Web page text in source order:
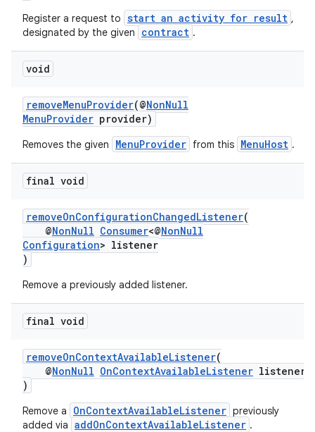
Register a request to start an activity for result ,
designated by the given
contract .
void
removeMenuProvider(@NonNull
MenuProvider provider)
Removes the given MenuProvider from this MenuHost .
final void
removeOnConfigurationChangedListener(
@NonNull Consumer<@NonNull
Configuration> listener
)
Remove a previously added listener.
final void
removeOnContextAvailableListener(
@NonNull OnContextAvailableListener listener
)
Remove a OnContextAvailableListener previously
added via addOnContextAvailableListener .